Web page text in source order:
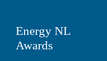
Energy NL
Awards